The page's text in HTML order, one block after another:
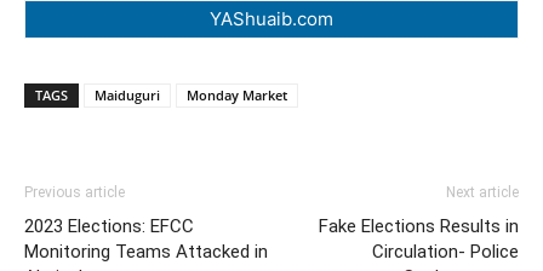
YAShuaib.com
TAGS Maiduguri Monday Market
Previous article
2023 Elections: EFCC
Monitoring Teams Attacked in
Next article
Fake Elections Results in
Circulation- Police